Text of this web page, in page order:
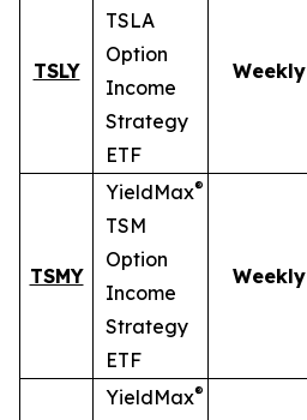
TSLY
TSLA
Option
Income
Strategy
ETF
Weekly
TSMY
YieldMax®
TSM
Option
Income
Strategy
ETF
Weekly
YieldMax®